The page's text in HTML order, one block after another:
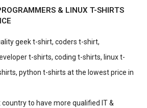
& LINUX T-SHIRTS
geek t-shirt, coders t-shirt,
t-shirts, coding t-shirts, linux t-
python t-shirts at the lowest price in
country to have more qualified IT &